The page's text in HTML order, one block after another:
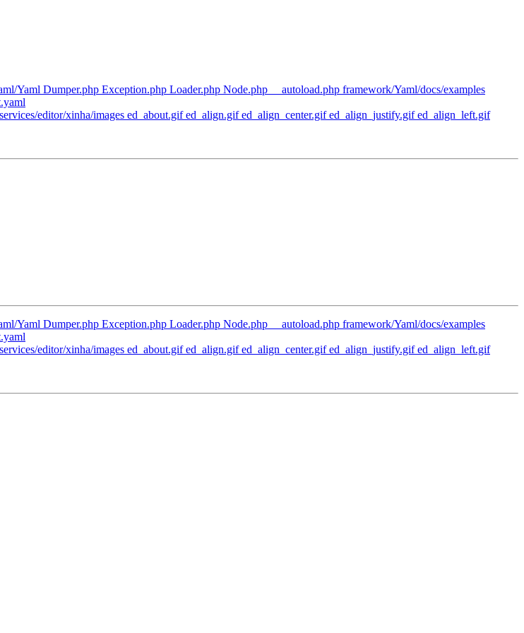
Yaml Dumper.php Exception.php Loader.php Node.php __autoload.php framework/Yaml/docs/examples
editor/xinha/images ed_about.gif ed_align.gif ed_align_center.gif ed_align_justify.gif ed_align_left.gif
Yaml Dumper.php Exception.php Loader.php Node.php __autoload.php framework/Yaml/docs/examples
editor/xinha/images ed_about.gif ed_align.gif ed_align_center.gif ed_align_justify.gif ed_align_left.gif